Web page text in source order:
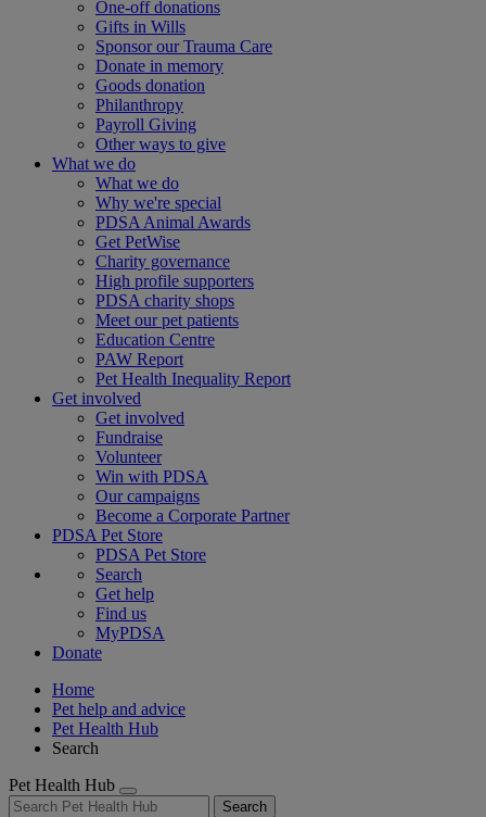
One-off donations
Gifts in Wills
Sponsor our Trauma Care
Donate in memory
Goods donation
Philanthropy
Payroll Giving
Other ways to give
What we do
What we do
Why we're special
PDSA Animal Awards
Get PetWise
Charity governance
High profile supporters
PDSA charity shops
Meet our pet patients
Education Centre
PAW Report
Pet Health Inequality Report
Get involved
Get involved
Fundraise
Volunteer
Win with PDSA
Our campaigns
Become a Corporate Partner
PDSA Pet Store
PDSA Pet Store
Search
Get help
Find us
MyPDSA
Donate
Home
Pet help and advice
Pet Health Hub
Search
Pet Health Hub
Search